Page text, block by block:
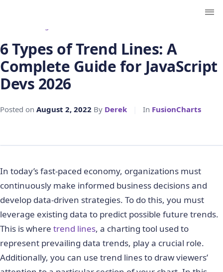
6 Types of Trend Lines: A
Complete Guide for JavaScript
Devs 2026
Posted on August 2, 2022 By Derek In FusionCharts
In today’s fast-paced economy, organizations must
continuously make informed business decisions and
develop data-driven strategies. To do this, you must
leverage existing data to predict possible future trends.
This is where trend lines, a charting tool used to
represent prevailing data trends, play a crucial role.
Additionally, you can use trend lines to draw viewers’